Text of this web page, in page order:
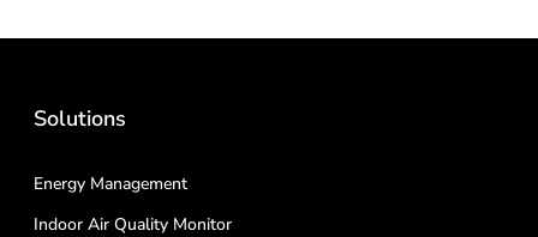
Solutions
Energy Management
Indoor Air Quality Monitor